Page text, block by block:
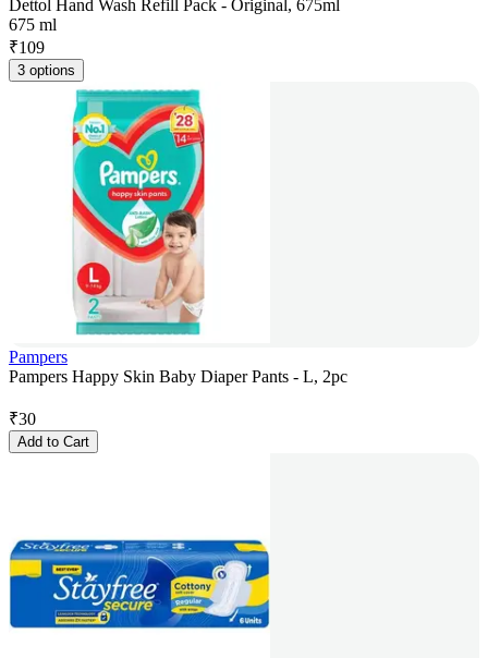
Dettol Hand Wash Refill Pack - Original, 675ml
675 ml
₹109
3 options
Pampers
Pampers Happy Skin Baby Diaper Pants - L, 2pc
₹30
Add to Cart